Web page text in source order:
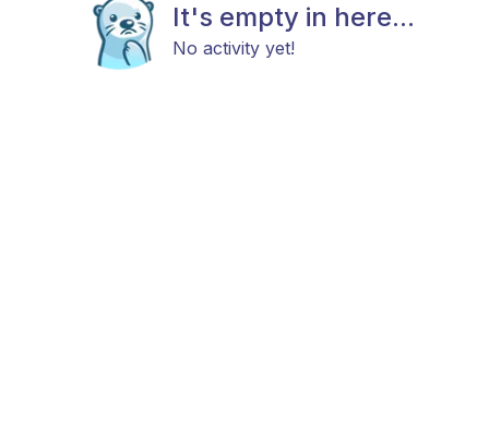
It's empty in here...
No activity yet!